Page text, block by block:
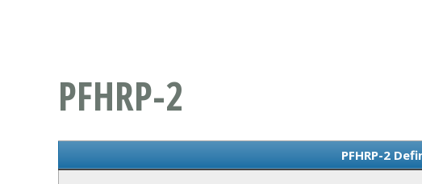
PFHRP-2
PFHRP-2